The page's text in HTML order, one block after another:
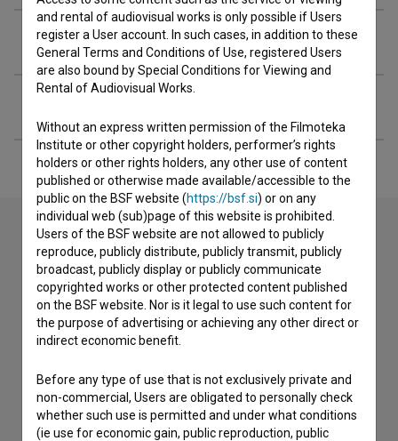
Extended data
Contact the editors
If you need to get in touch with the editors of The Slovenian
Film Database, please use the form below. We will be happy
to hear from you.
I have a question
Reporting an error
I wish to add data
and rental of audiovisual works is only possible if Users
register a User account. In such cases, in addition to these
General Terms and Conditions of Use, registered Users
are also bound by Special Conditions for Viewing and
Rental of Audiovisual Works.
Without an express written permission of the Filmoteka
Institute or other copyright holders, performer’s rights
holders or other rights holders, any other use of content
published or otherwise made available/accessible to the
public on the BSF website (https://bsf.si) or on any
individual web (sub)page of this website is prohibited.
Users of the BSF website are not allowed to publicly
reproduce, publicly distribute, publicly transmit, publicly
broadcast, publicly display or publicly communicate
copyrighted works or other protected content published
on the BSF website. Nor is it legal to use such content for
the purpose of advertising or achieving any other direct or
indirect economic benefit.
Before any type of use that is not exclusively private and
non-commercial, Users are obligated to personally check
whether such use is permitted and under what conditions
(ie use for economic gain, public reproduction, public